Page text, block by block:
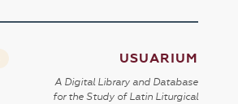
USUARIUM
A Digital Library and Database
for the Study of Latin Liturgical